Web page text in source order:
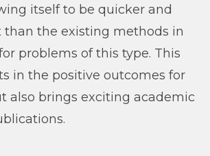
itself to be quicker and
than the existing methods in
problems of this type. This
in the positive outcomes for
also brings exciting academic